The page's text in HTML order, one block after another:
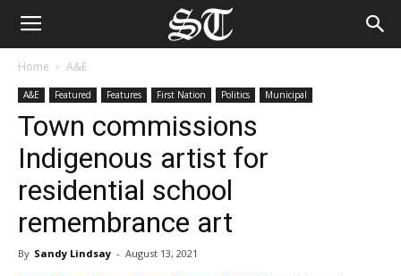
Home A&E
A&E Featured Features First Nation Politics Municipal
Town commissions
Indigenous artist for
residential school
remembrance art
By Sandy Lindsay - August 13, 2021